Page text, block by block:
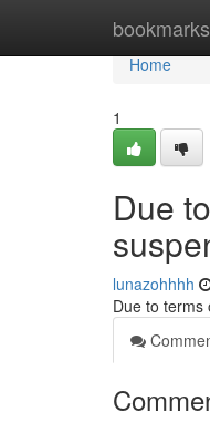
Home
Home
1
Due
lunazohhhh
Due to terms